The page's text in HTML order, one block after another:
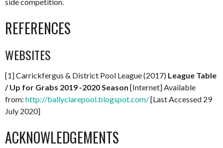
REFERENCES
WEBSITES
[1] Carrickfergus & District Pool League (2017) League Table
/ Up for Grabs 2019 -2020 Season [Internet] Available
from: http://ballyclarepool.blogspot.com/[Last Accessed 29
July 2020]
ACKNOWLEDGEMENTS